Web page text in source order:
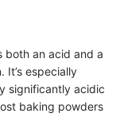
both an acid and a
It’s especially
significantly acidic
baking powders